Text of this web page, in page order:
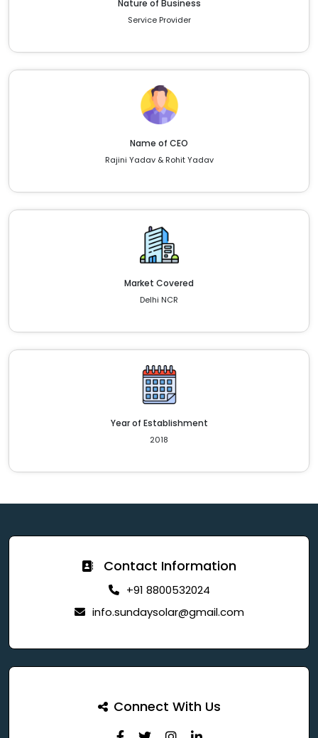
Nature of Business
Service Provider
Name of CEO
Rajini Yadav & Rohit Yadav
Market Covered
Delhi NCR
Year of Establishment
2018
Contact Information
+91 8800532024
info.sundaysolar@gmail.com
Connect With Us